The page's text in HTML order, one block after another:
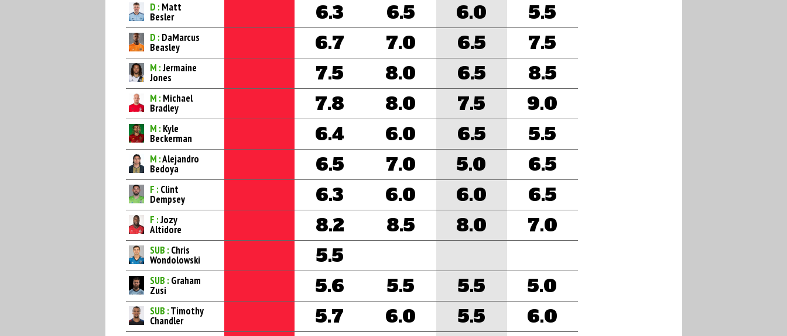
D : Matt
Besler 6.3 6.5 6.0 5.5
D : DaMarcus
Beasley 6.7 7.0 6.5 7.5
M :Jermaine
Jones 7.5 8.0 6.5 8.5
M : Michael
Bradley 7.8 8.0 7.5 9.0
M : Kyle
Beckerman 6.4 6.0 6.5 5.5
M :Alejandro
Bedoya 6.5 7.0 5.0 6.5
F : Clint
Dempsey 6.3 6.0 6.0 6.5
F :Jozy
Altidore 8.2 8.5 8.0 7.0
SUB : Chris
Wondolowski 5.5
SUB : Graham
Zusi 5.6 5.5 5.5 5.0
SUB :Timothy
Chandler 5.7 6.0 5.5 6.0